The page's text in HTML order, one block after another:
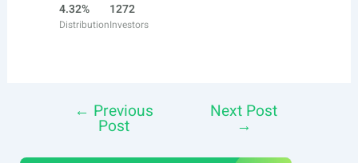
4.32%
Distribution
1272
Investors
navigation
← Previous
Post
Next Post
→